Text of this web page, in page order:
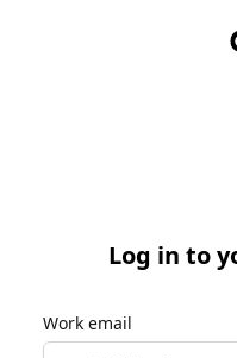
Log in to
Work email